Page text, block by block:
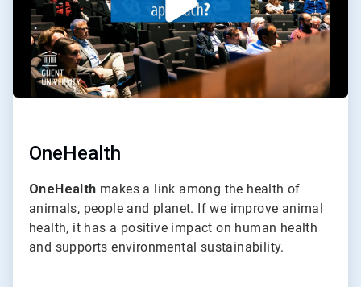
OneHealth
OneHealth makes a link among the health of
animals, people and planet. If we improve animal
health, it has a positive impact on human health
and supports environmental sustainability.